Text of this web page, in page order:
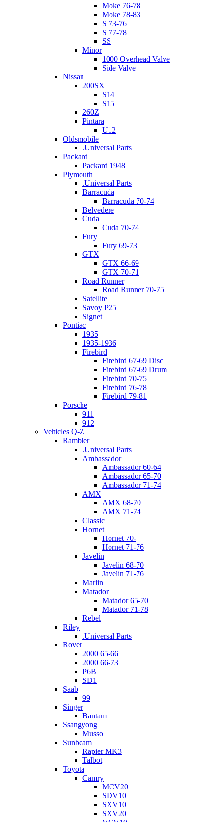
Moke 76-78
Moke 78-83
S 73-76
S 77-78
SS
Minor
1000 Overhead Valve
Side Valve
Nissan
200SX
S14
S15
260Z
Pintara
U12
Oldsmobile
.Universal Parts
Packard
Packard 1948
Plymouth
.Universal Parts
Barracuda
Barracuda 70-74
Belvedere
Cuda
Cuda 70-74
Fury
Fury 69-73
GTX
GTX 66-69
GTX 70-71
Road Runner
Road Runner 70-75
Satellite
Savoy P25
Signet
Pontiac
1935
1935-1936
Firebird
Firebird 67-69 Disc
Firebird 67-69 Drum
Firebird 70-75
Firebird 76-78
Firebird 79-81
Porsche
911
912
Vehicles Q-Z
Rambler
.Universal Parts
Ambassador
Ambassador 60-64
Ambassador 65-70
Ambassador 71-74
AMX
AMX 68-70
AMX 71-74
Classic
Hornet
Hornet 70-
Hornet 71-76
Javelin
Javelin 68-70
Javelin 71-76
Marlin
Matador
Matador 65-70
Matador 71-78
Rebel
Riley
.Universal Parts
Rover
2000 65-66
2000 66-73
P6B
SD1
Saab
99
Singer
Bantam
Ssangyong
Musso
Sunbeam
Rapier MK3
Talbot
Toyota
Camry
MCV20
SDV10
SXV10
SXV20